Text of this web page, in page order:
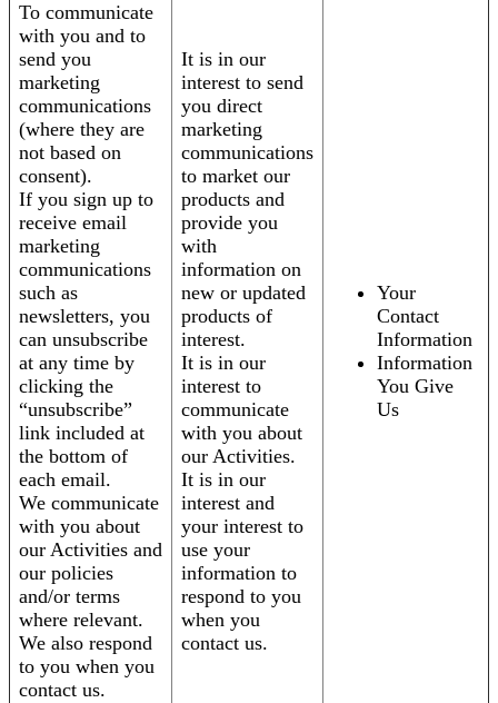
To communicate
with you and to
send you
marketing
communications
(where they are
not based on
consent).
If you sign up to
receive email
marketing
communications
such as
newsletters, you
can unsubscribe
at any time by
clicking the
“unsubscribe”
link included at
the bottom of
each email.
We communicate
with you about
our Activities and
our policies
and/or terms
where relevant.
We also respond
to you when you
contact us.
It is in our
interest to send
you direct
marketing
communications
to market our
products and
provide you
with
information on
new or updated
products of
interest.
It is in our
interest to
communicate
with you about
our Activities.
It is in our
interest and
your interest to
use your
information to
respond to you
when you
contact us.
Your
Contact
Information
Information
You Give
Us